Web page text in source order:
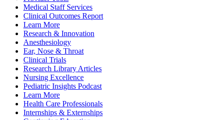
Medical Staff Services
Clinical Outcomes Report
Learn More
Research & Innovation
Anesthesiology
Ear, Nose & Throat
Clinical Trials
Research Library Articles
Nursing Excellence
Pediatric Insights Podcast
Learn More
Health Care Professionals
Internships & Externships